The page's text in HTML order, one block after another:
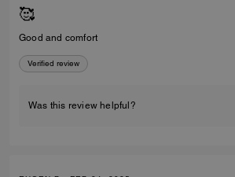
🥰
Good and comfort
Verified review
Was this review helpful?